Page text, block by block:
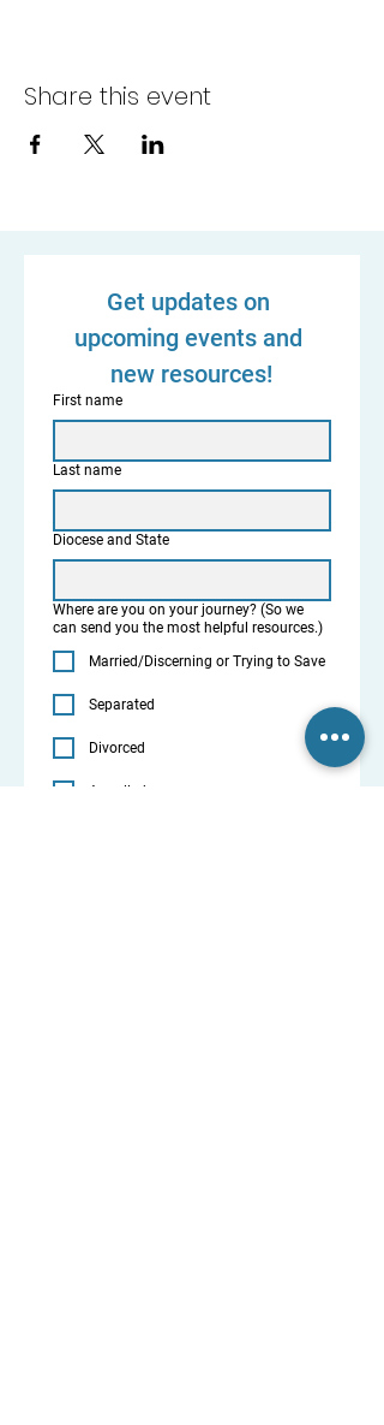
Share this event
Get updates on
upcoming events and
new resources!
First name
Last name
Diocese and State
Where are you on your journey? (So we
can send you the most helpful resources.)
Married/Discerning or Trying to Save
Separated
Divorced
Annulled